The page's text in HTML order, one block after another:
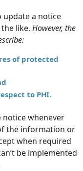
update a notice
like. However, the
of protected
to PHI.
notice whenever
the information or
when required
be implemented